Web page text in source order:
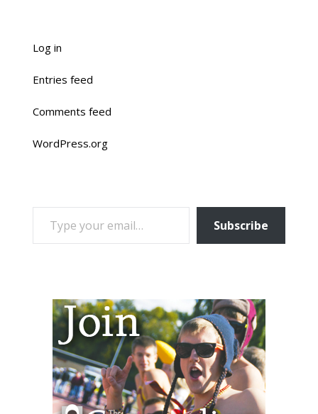
Log in
Entries feed
Comments feed
WordPress.org
TYPE YOUR EMAIL…
Subscribe